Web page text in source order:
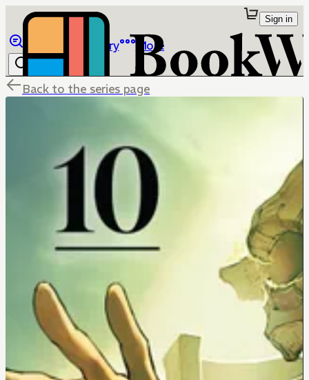
Library More
Sign in
Back to the series page